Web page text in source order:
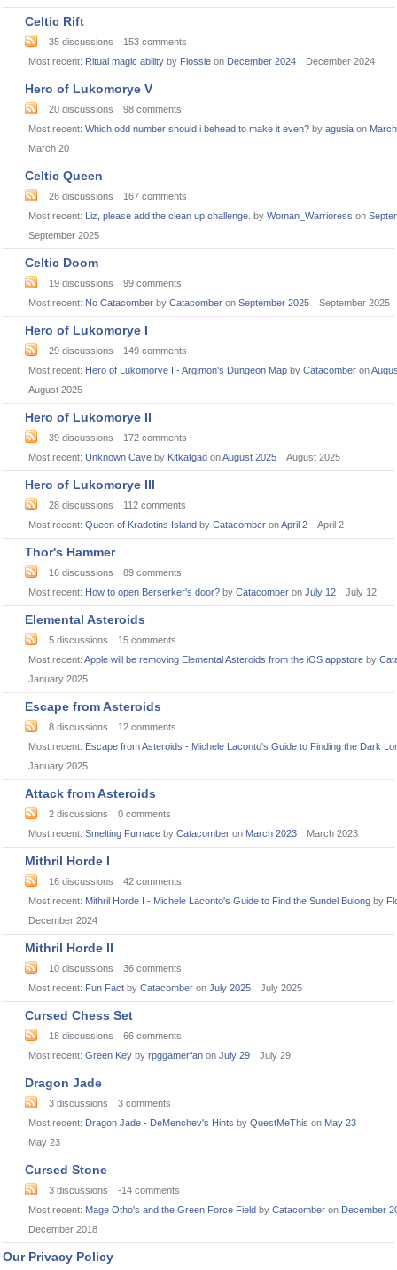
Celtic Rift
35 discussions 153 comments
Most recent: Ritual magic ability by Flossie on December 2024 December 2024
Hero of Lukomorye V
20 discussions 98 comments
Most recent: Which odd number should i behead to make it even? by agusia on
March 20
Celtic Queen
26 discussions 167 comments
Most recent: Liz, please add the clean up challenge. by Woman_Warrioress on
September 2025
Celtic Doom
19 discussions 99 comments
Most recent: No Catacomber by Catacomber on September 2025 September 2025
Hero of Lukomorye I
29 discussions 149 comments
Most recent: Hero of Lukomorye I - Argimon's Dungeon Map by Catacomber on
August 2025
Hero of Lukomorye II
39 discussions 172 comments
Most recent: Unknown Cave by Kitkatgad onAugust 2025 August 2025
Hero of Lukomorye III
28 discussions 112 comments
Most recent: Queen of Kradotins Island by Catacomber onApril 2 April 2
Thor's Hammer
16 discussions 89 comments
Most recent: How to open Berserker's door? by Catacomber on July 12 July 12
Elemental Asteroids
5 discussions 15 comments
Most recent: Apple will be removing Elemental Asteroids from the iOS appstore by
January 2025
Escape from Asteroids
8 discussions 12 comments
Most recent: Escape from Asteroids - Michele Laconto's Guide to Finding the Dark
January 2025
Attack from Asteroids
2 discussions 0 comments
Most recent: Smelting Furnace by Catacomber on March 2023 March 2023
Mithril Horde I
16 discussions 42 comments
Most recent: Mithril Horde I - Michele Laconto's Guide to Find the Sundel Bulong by
December 2024
Mithril Horde II
10 discussions 36 comments
Most recent: Fun Fact by Catacomber on July 2025 July 2025
Cursed Chess Set
18 discussions 66 comments
Most recent: Green Key by rpggamerfan on July 29 July 29
Dragon Jade
3 discussions 3 comments
Most recent: Dragon Jade - DeMenchev's Hints by QuestMeThis on May 23
May 23
Cursed Stone
3 discussions -14 comments
Most recent: Mage Otho's and the Green Force Field by Catacomber on December
December 2018
Our Privacy Policy